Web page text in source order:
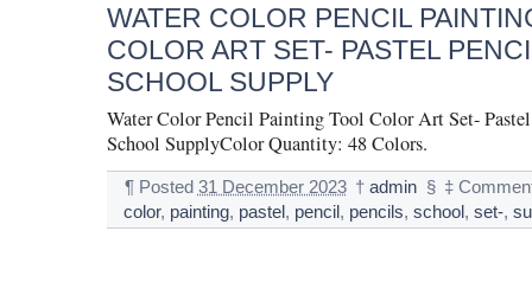
WATER COLOR PENCIL
COLOR ART SET- PASTEL
SCHOOL SUPPLY
Water Color Pencil Painting Tool Color Art Set-
School SupplyColor Quantity: 48 Colors.
¶ Posted 31 December 2023 † admin § ‡
color, painting, pastel , pencil , pencils, school , set-,